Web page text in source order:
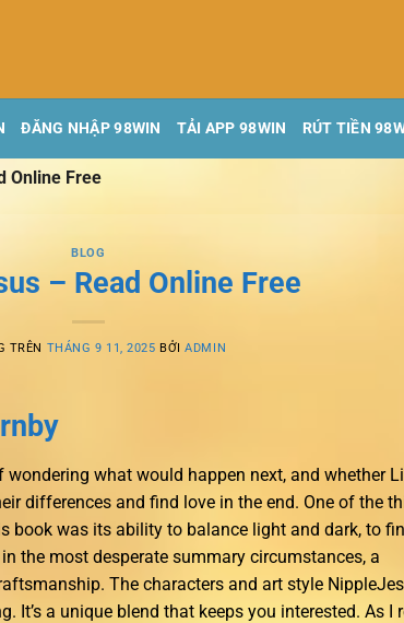
ĐĂNG NHẬP 98WIN TẢI APP 98WIN RÚT TIỀN
Online Free
BLOG
– Read Online Free
TRÊN THÁNG 9 11, 2025 BỞIADMIN
what would happen next, and whether
differences and find love in the end. One of the
book was its ability to balance light and dark, to
the most desperate summary circumstances, a
The characters and art style
It’s a unique blend that keeps you interested. As I